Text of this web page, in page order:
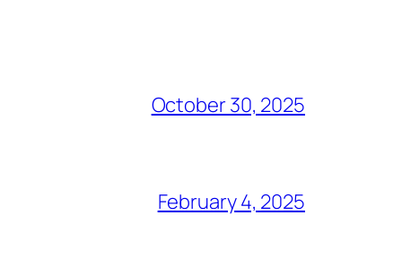
October 30, 2025
February 4, 2025